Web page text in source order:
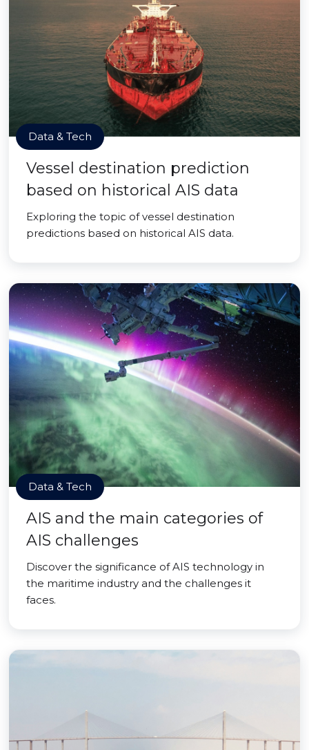
Data & Tech
Vessel destination prediction
based on historical AIS data
Exploring the topic of vessel destination
predictions based on historical AIS data.
Data & Tech
AIS and the main categories of
AIS challenges
Discover the significance of AIS technology in
the maritime industry and the challenges it
faces.